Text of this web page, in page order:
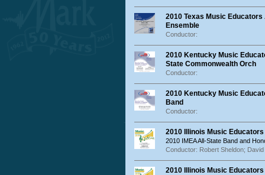
2010 Texas Music
Ensemble
Conductor:
2010 Kentucky Music
State Commonwealth Orch
Conductor:
2010 Kentucky Music
Band
Conductor:
2010 Illinois Music
2010 IMEA All-State Band and
Conductor: Robert Sheldon;
2010 Illinois Music